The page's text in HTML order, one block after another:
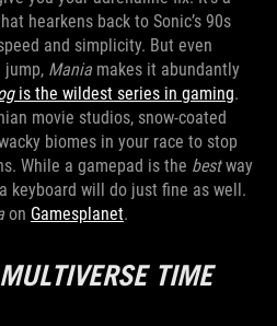
hearkens back to Sonic’s 90s
and simplicity. But even
jump, Mania makes it abundantly
is the wildest series in gaming.
movie studios, snow-coated
biomes in your race to stop
While a gamepad is the bestway
keyboard will do just fine as well.
on Gamesplanet.
TIME